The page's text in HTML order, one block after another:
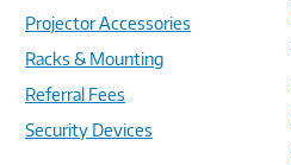
Projector Accessories
Racks & Mounting
Referral Fees
Security Devices